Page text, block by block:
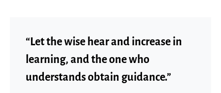
“Let the wise hear and increase in
learning, and the one who
understands obtain guidance.”